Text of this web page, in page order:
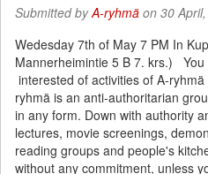
Submitted byA-ryhmä on 30
Wedesday 7th of May 7 PM In
Mannerheimintie 5 B 7. krs.)
interested of activities of A-
ryhmä is an anti-authoritarian
in any form. Down with authority
lectures, movie screenings,
reading groups and people's
without any commitment, unless